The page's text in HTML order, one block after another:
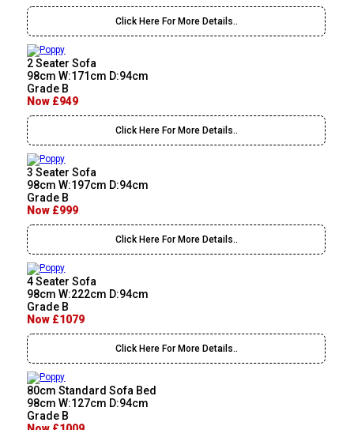
Click Here For More Details..
2 Seater Sofa
98cm W:171cm D:94cm
Grade B
Now £949
Click Here For More Details..
3 Seater Sofa
98cm W:197cm D:94cm
Grade B
Now £999
Click Here For More Details..
4 Seater Sofa
98cm W:222cm D:94cm
Grade B
Now £1079
Click Here For More Details..
80cm Standard Sofa Bed
98cm W:127cm D:94cm
Grade B